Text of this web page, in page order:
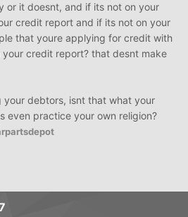
or it doesnt, and if its not on your
credit report and if its not on your
that youre applying for credit with
credit report? that desnt make
debtors, isnt that what your
even practice your own religion?